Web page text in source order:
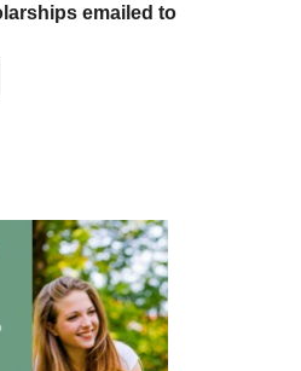
emailed to